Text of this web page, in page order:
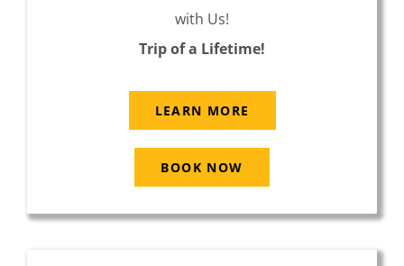
with Us!
Trip of a Lifetime!
LEARN MORE
BOOK NOW